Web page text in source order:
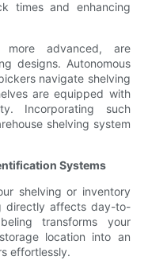
times and enhancing
more advanced, are
designs. Autonomous
navigate shelving
are equipped with
Incorporating such
shelving system
Systems
shelving or inventory
directly affects day-to-
transforms your
location into an
effortlessly.